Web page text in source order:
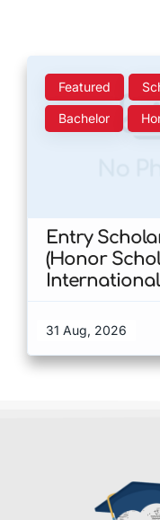
Featured
Bachelor
Entry
(Honor
Kong
31 Aug, 2026